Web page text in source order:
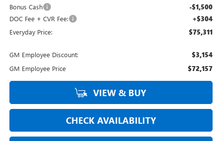
Bonus Cash -$1,500
DOC Fee + CVR Fee: +$304
Everyday Price: $75,311
GM Employee Discount: $3,154
GM Employee Price $72,157
VIEW & BUY
CHECK AVAILABILITY